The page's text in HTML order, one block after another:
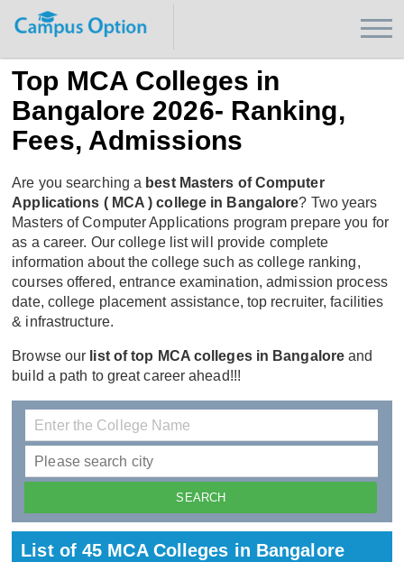
Top MCA Colleges in
Bangalore 2026- Ranking,
Fees, Admissions
Are you searching a best Masters of Computer
Applications ( MCA ) college in Bangalore? Two years
Masters of Computer Applications program prepare you for
as a career. Our college list will provide complete
information about the college such as college ranking,
courses offered, entrance examination, admission process
date, college placement assistance, top recruiter, facilities
& infrastructure.
Browse our list of top MCA colleges in Bangalore and
build a path to great career ahead!!!
List of 45 MCA Colleges in Bangalore